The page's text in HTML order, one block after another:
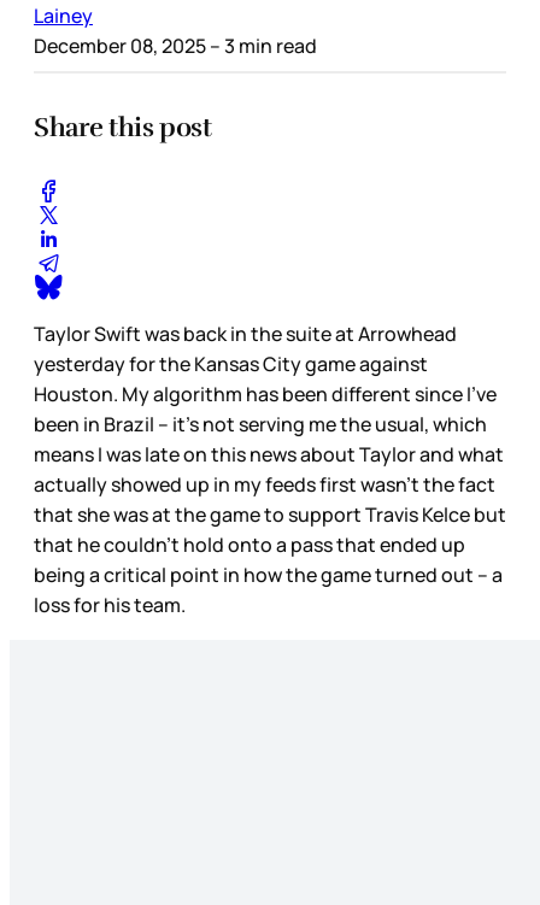
Lainey
December 08, 2025– 3 min read
Share this post
Taylor Swift was back in the suite at Arrowhead
yesterday for the Kansas City game against
Houston. My algorithm has been different since I’ve
been in Brazil – it’s not serving me the usual, which
means I was late on this news about Taylor and what
actually showed up in my feeds first wasn’t the fact
that she was at the game to support Travis Kelce but
that he couldn’t hold onto a pass that ended up
being a critical point in how the game turned out – a
loss for his team.